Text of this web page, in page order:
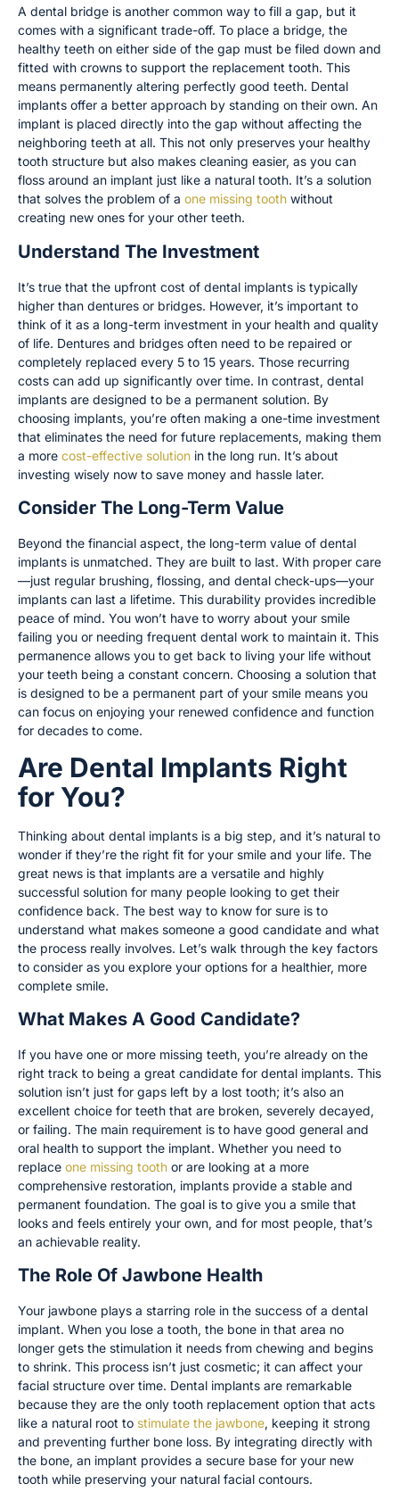
A dental bridge is another common way to fill a gap, but it
comes with a significant trade-off. To place a bridge, the
healthy teeth on either side of the gap must be filed down and
fitted with crowns to support the replacement tooth. This
means permanently altering perfectly good teeth. Dental
implants offer a better approach by standing on their own. An
implant is placed directly into the gap without affecting the
neighboring teeth at all. This not only preserves your healthy
tooth structure but also makes cleaning easier, as you can
floss around an implant just like a natural tooth. It’s a solution
that solves the problem of a one missing tooth without
creating new ones for your other teeth.
Understand The Investment
It’s true that the upfront cost of dental implants is typically
higher than dentures or bridges. However, it’s important to
think of it as a long-term investment in your health and quality
of life. Dentures and bridges often need to be repaired or
completely replaced every 5 to 15 years. Those recurring
costs can add up significantly over time. In contrast, dental
implants are designed to be a permanent solution. By
choosing implants, you’re often making a one-time investment
that eliminates the need for future replacements, making them
a more cost-effective solution in the long run. It’s about
investing wisely now to save money and hassle later.
Consider The Long-Term Value
Beyond the financial aspect, the long-term value of dental
implants is unmatched. They are built to last. With proper care
—just regular brushing, flossing, and dental check-ups—your
implants can last a lifetime. This durability provides incredible
peace of mind. You won’t have to worry about your smile
failing you or needing frequent dental work to maintain it. This
permanence allows you to get back to living your life without
your teeth being a constant concern. Choosing a solution that
is designed to be a permanent part of your smile means you
can focus on enjoying your renewed confidence and function
for decades to come.
Are Dental Implants Right
for You?
Thinking about dental implants is a big step, and it’s natural to
wonder if they’re the right fit for your smile and your life. The
great news is that implants are a versatile and highly
successful solution for many people looking to get their
confidence back. The best way to know for sure is to
understand what makes someone a good candidate and what
the process really involves. Let’s walk through the key factors
to consider as you explore your options for a healthier, more
complete smile.
What Makes A Good Candidate?
If you have one or more missing teeth, you’re already on the
right track to being a great candidate for dental implants. This
solution isn’t just for gaps left by a lost tooth; it’s also an
excellent choice for teeth that are broken, severely decayed,
or failing. The main requirement is to have good general and
oral health to support the implant. Whether you need to
replace one missing tooth or are looking at a more
comprehensive restoration, implants provide a stable and
permanent foundation. The goal is to give you a smile that
looks and feels entirely your own, and for most people, that’s
an achievable reality.
The Role Of Jawbone Health
Your jawbone plays a starring role in the success of a dental
implant. When you lose a tooth, the bone in that area no
longer gets the stimulation it needs from chewing and begins
to shrink. This process isn’t just cosmetic; it can affect your
facial structure over time. Dental implants are remarkable
because they are the only tooth replacement option that acts
like a natural root to stimulate the jawbone, keeping it strong
and preventing further bone loss. By integrating directly with
the bone, an implant provides a secure base for your new
tooth while preserving your natural facial contours.